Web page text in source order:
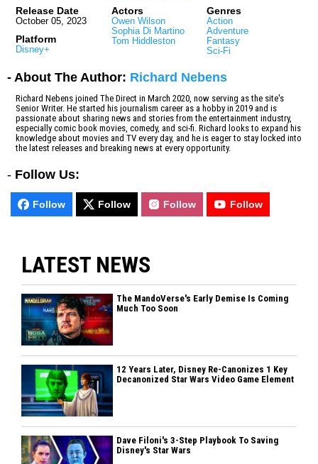
Release Date
October 05, 2023
Platform
Disney+
Actors
Owen Wilson
Sophia Di Martino
Tom Hiddleston
Genres
Action
Adventure
Fantasy
Sci-Fi
- About The Author: Richard Nebens
Richard Nebens joined The Direct in March 2020, now serving as the site's
Senior Writer. He started his journalism career as a hobby in 2019 and is
passionate about sharing news and stories from the entertainment industry,
especially comic book movies, comedy, and sci-fi. Richard looks to expand his
knowledge about movies and TV every day, and he is eager to stay locked into
the latest releases and breaking news at every opportunity.
- Follow Us:
Follow Follow Follow Follow
LATEST NEWS
The MandoVerse's Early Demise Is Coming
Much Too Soon
12 Years Later, Disney Re-Canonizes 1 Key
Decanonized Star Wars Video Game Element
Dave Filoni's 3-Step Playbook To Saving
Disney's Star Wars